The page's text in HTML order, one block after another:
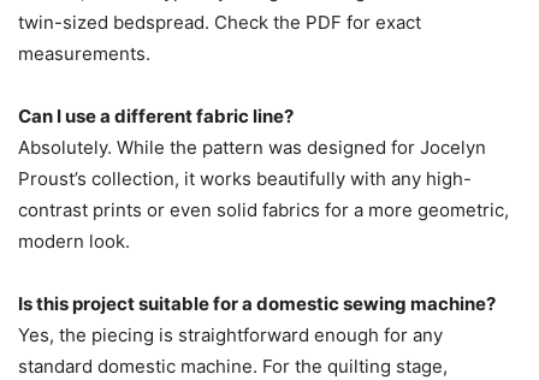
twin-sized bedspread. Check the PDF for exact
measurements.
Can I use a different fabric line?
Absolutely. While the pattern was designed for Jocelyn
Proust’s collection, it works beautifully with any high-
contrast prints or even solid fabrics for a more geometric,
modern look.
Is this project suitable for a domestic sewing machine?
Yes, the piecing is straightforward enough for any
standard domestic machine. For the quilting stage,